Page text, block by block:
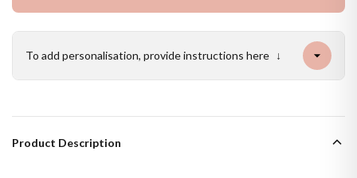
To add personalisation, provide instructions here ↓
Product Description